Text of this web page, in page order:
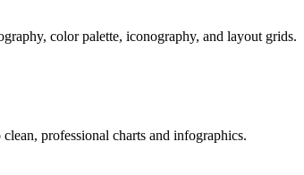
color palette, iconography, and layout grids.
professional charts and infographics.